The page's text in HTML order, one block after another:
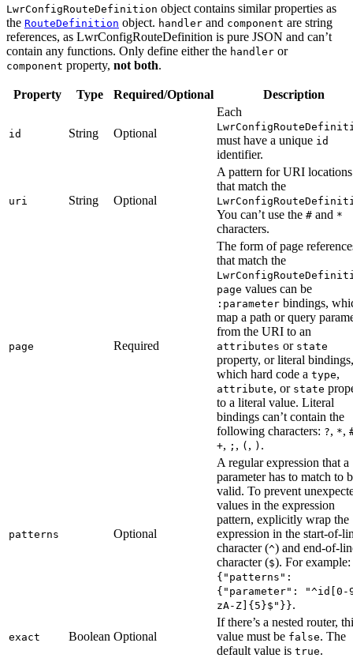
LwrConfigRouteDefinition object contains similar properties as
the RouteDefinition object. handler and component are string
references, as LwrConfigRouteDefinition is pure JSON and can’t
contain any functions. Only define either the handler or
component property, not both.
Property Type Required/Optional Description
id String Optional
Each
must have a unique id
identifier.
uri String Optional
A pattern for URI locations
that match the
You can’t use the # and *
characters.
page Required
The form of page
that match the
page values can be
:parameter bindings,
map a path or query
from the URI to an
attributes or state
property, or literal bindings,
which hard code a type,
attribute, or state
to a literal value. Literal
bindings can’t contain the
following characters: ?, *,
+, ; , ( , ) .
patterns Optional
A regular expression that a
parameter has to match to
valid. To prevent
values in the expression
pattern, explicitly wrap the
expression in the start-of-
character (^) and end-of-
character ($). For example:
{"patterns":
{"parameter": "^id[0-
zA-Z]{5}$"}}.
exact Boolean Optional
If there’s a nested router,
value must be false. The
default value is true.